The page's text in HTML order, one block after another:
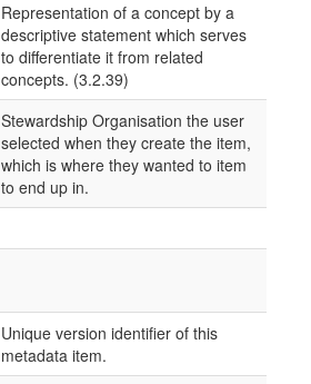
Representation of a concept by a
descriptive statement which serves
to differentiate it from related
concepts. (3.2.39)
Stewardship Organisation the user
selected when they create the item,
which is where they wanted to item
to end up in.
Unique version identifier of this
metadata item.